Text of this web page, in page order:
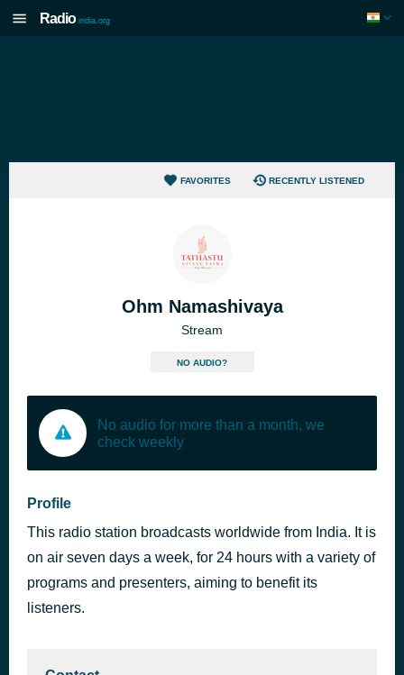
Radio india.org
FAVORITES RECENTLY LISTENED
Ohm Namashivaya
Stream
NO AUDIO?
No audio for more than a month, we
check weekly
Profile
This radio station broadcasts worldwide from India. It is
on air seven days a week, for 24 hours with a variety of
programs and presenters, aiming to benefit its
listeners.